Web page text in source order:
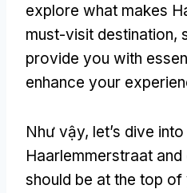
explore what makes
must-visit destination,
provide you with
enhance your
Như vậy, let’s dive
Haarlemmerstraat
should be at the top